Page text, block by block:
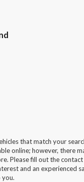
that match your
online; however, there
Please fill out the
and an experienced
you.